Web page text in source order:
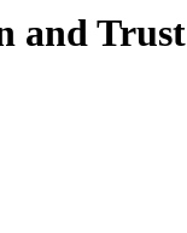
and Trust